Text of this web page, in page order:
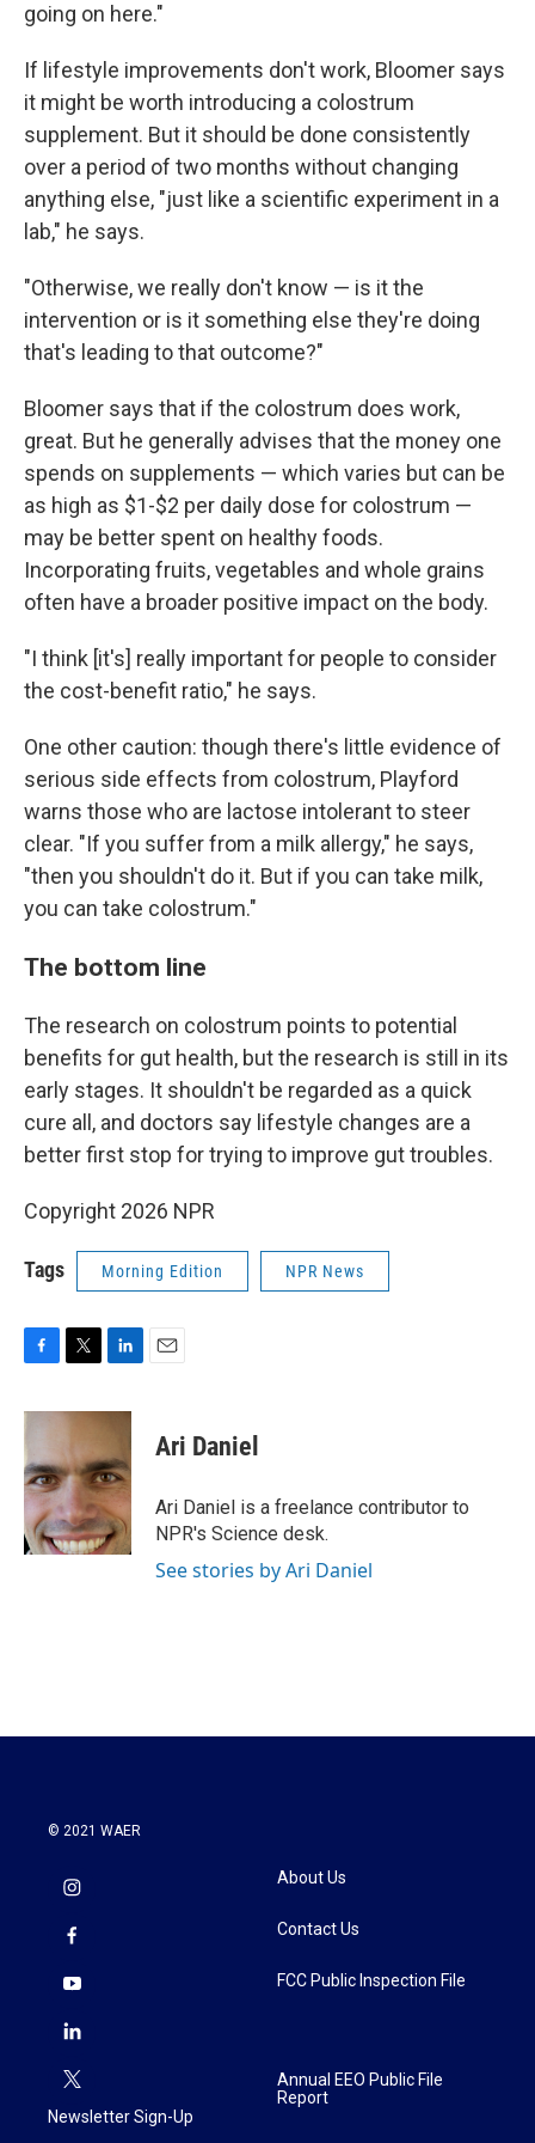
going on here."
If lifestyle improvements don't work, Bloomer says
it might be worth introducing a colostrum
supplement. But it should be done consistently
over a period of two months without changing
anything else, "just like a scientific experiment in a
lab," he says.
"Otherwise, we really don't know — is it the
intervention or is it something else they're doing
that's leading to that outcome?"
Bloomer says that if the colostrum does work,
great. But he generally advises that the money one
spends on supplements — which varies but can be
as high as $1-$2 per daily dose for colostrum —
may be better spent on healthy foods.
Incorporating fruits, vegetables and whole grains
often have a broader positive impact on the body.
"I think [it's] really important for people to consider
the cost-benefit ratio," he says.
One other caution: though there's little evidence of
serious side effects from colostrum, Playford
warns those who are lactose intolerant to steer
clear. "If you suffer from a milk allergy," he says,
"then you shouldn't do it. But if you can take milk,
you can take colostrum."
The bottom line
The research on colostrum points to potential
benefits for gut health, but the research is still in its
early stages. It shouldn't be regarded as a quick
cure all, and doctors say lifestyle changes are a
better first stop for trying to improve gut troubles.
Copyright 2026 NPR
Tags Morning Edition NPR News
c
b
o
o
k
i
t
e
r
n
e
d
I
n
Ari Daniel
Ari Daniel is a freelance contributor to
NPR's Science desk.
See stories by Ari Daniel
© 2021 WAER
Newsletter Sign-Up
About Us
Contact Us
FCC Public Inspection File
Annual EEO Public File
Report